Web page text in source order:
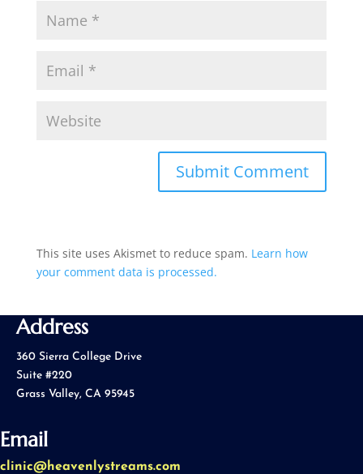
This site uses Akismet to reduce spam. Learn how
your comment data is processed.
Address
360 Sierra College Drive
Suite #220
Grass Valley, CA 95945
Email
clinic@heavenlystreams.com